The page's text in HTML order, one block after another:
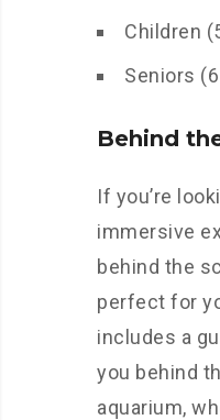
Children
Seniors
Behind
If you’re
immersive
behind the
perfect for
includes a
you behind
aquarium,